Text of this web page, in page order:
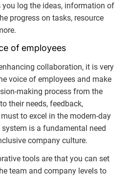
log the ideas, information of
progress on tasks, resource
of employees
collaboration, it is very
voice of employees and make
making process from the
their needs, feedback,
to excel in the modern-day
is a fundamental need
company culture.
tools are that you can set
team and company levels to